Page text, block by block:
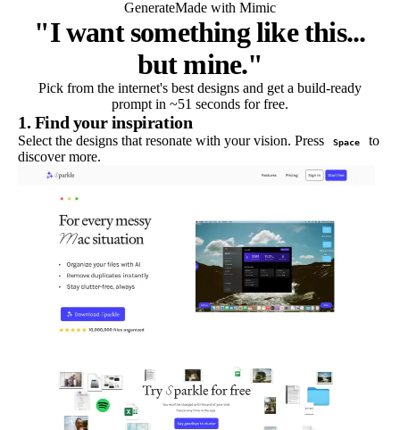
GenerateMade with Mimic
"I want something like this...
but mine."
Pick from the internet's best designs and get a build-ready
prompt in ~51 seconds for free.
1. Find your inspiration
Select the designs that resonate with your vision. Press Space
to
discover more.